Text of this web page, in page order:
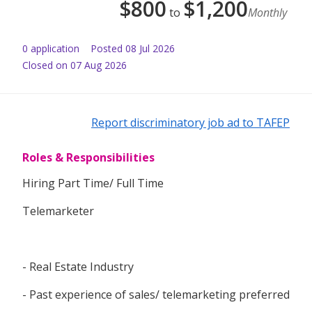
$800 to $1,200Monthly
0 application Posted 08 Jul 2026
Closed on 07 Aug 2026
Report discriminatory job ad to TAFEP
Roles & Responsibilities
Hiring Part Time/ Full Time
Telemarketer
- Real Estate Industry
- Past experience of sales/ telemarketing preferred